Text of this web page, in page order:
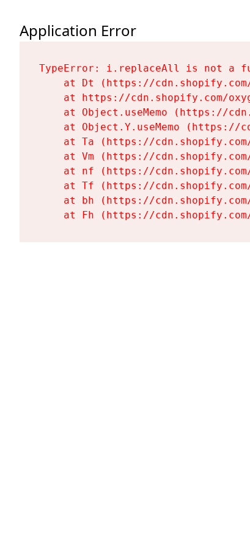
Application Error
TypeError: i.replaceAll is not a
at Dt (https://
at https://cdn.shopify.com/
at Object.useMemo (https://
at Object.Y.useMemo (https://
at Ta (https://
at Vm (https://
at nf (https://
at Tf (https://
at bh (https://
at Fh (https://